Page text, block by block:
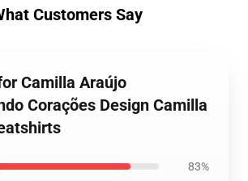
Customers Say
Camilla Araújo
Corações Design Camilla
83%